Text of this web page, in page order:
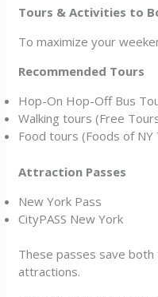
Tours & Activities to
To maximize your
Recommended Tours
Hop-On Hop-Off Bus
Walking tours (Free
Food tours (Foods of NY
Attraction Passes
New York Pass
CityPASS New York
These passes save
attractions.